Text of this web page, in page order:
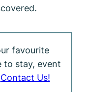
favourite
to stay, event
Contact Us!